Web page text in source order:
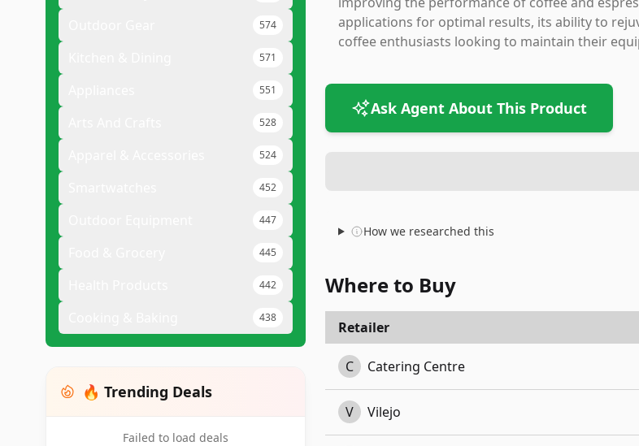
574
571
551
528
524
452
447
445
442
438
🔥 Trending Deals
Failed to load deals
applications for optimal results, its ability to
coffee enthusiasts looking to maintain their
Ask Agent About This Product
How we researched this
Where to Buy
Retailer
C Catering Centre
V Vilejo